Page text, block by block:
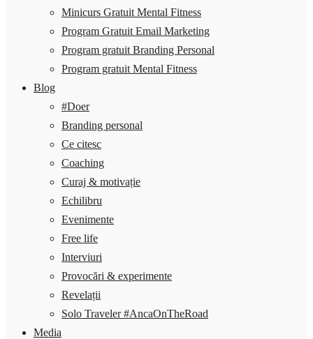
Minicurs Gratuit Mental Fitness
Program Gratuit Email Marketing
Program gratuit Branding Personal
Program gratuit Mental Fitness
Blog
#Doer
Branding personal
Ce citesc
Coaching
Curaj & motivație
Echilibru
Evenimente
Free life
Interviuri
Provocări & experimente
Revelații
Solo Traveler #AncaOnTheRoad
Media